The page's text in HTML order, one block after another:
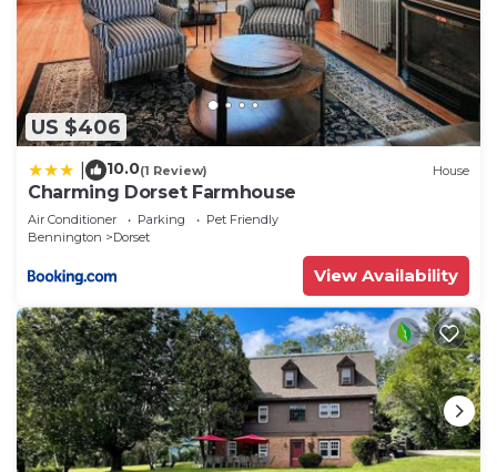
US $406
10.0(1 Review) House
Charming Dorset Farmhouse
Air Conditioner Parking
Pet Friendly
Bennington
Dorset
View Availability